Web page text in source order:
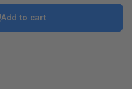
Add to cart